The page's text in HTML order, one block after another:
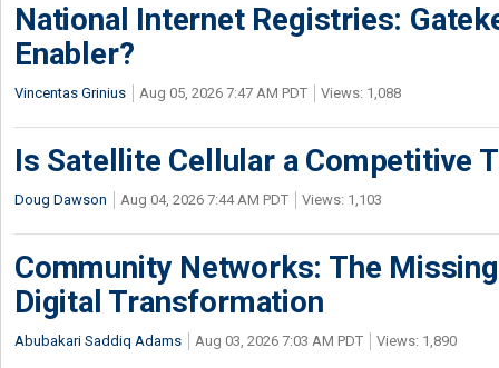
National Internet Registries:
Enabler?
Vincentas Grinius Aug 05, 2026 7:47 AM PDT Views: 1,088
Is Satellite Cellular a Competitive
Doug Dawson Aug 04, 2026 7:44 AM PDT Views: 1,103
Community Networks: The
Digital Transformation
Abubakari Saddiq Adams Aug 03, 2026 7:03 AM PDT Views: 1,890